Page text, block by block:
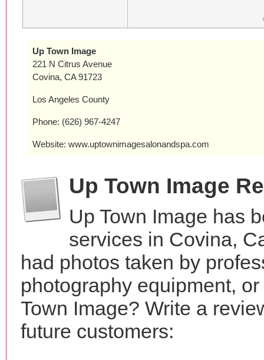
Up Town Image
221 N Citrus Avenue
Covina, CA 91723
Los Angeles County
Phone: (626) 967-4247
Website: www.uptownimagesalonandspa.com
Up Town Image
Up Town Image has
services in Covina,
had photos taken by
photography equipment,
Town Image? Write a
future customers: